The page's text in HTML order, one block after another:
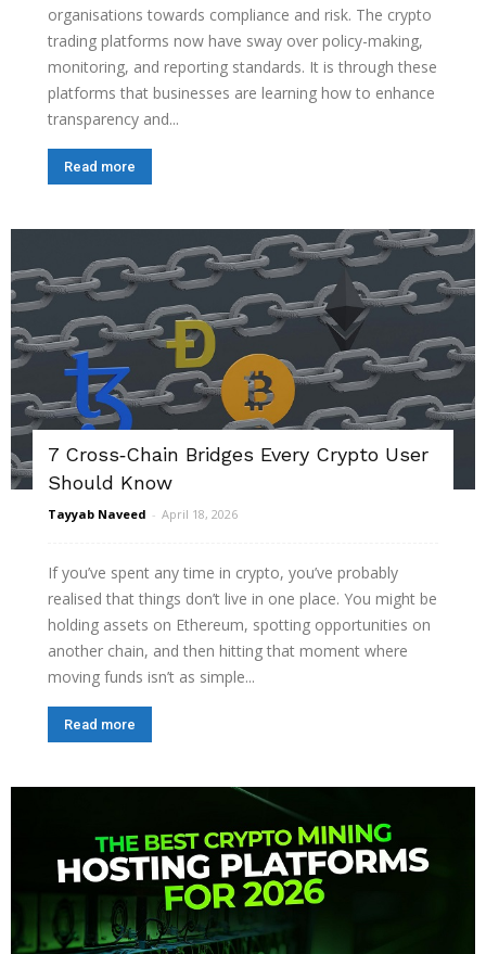
organisations towards compliance and risk. The crypto
trading platforms now have sway over policy-making,
monitoring, and reporting standards. It is through these
platforms that businesses are learning how to enhance
transparency and...
Read more
7 Cross‑Chain Bridges Every Crypto User
Should Know
Tayyab Naveed - April 18, 2026
If you’ve spent any time in crypto, you’ve probably
realised that things don’t live in one place. You might be
holding assets on Ethereum, spotting opportunities on
another chain, and then hitting that moment where
moving funds isn’t as simple...
Read more